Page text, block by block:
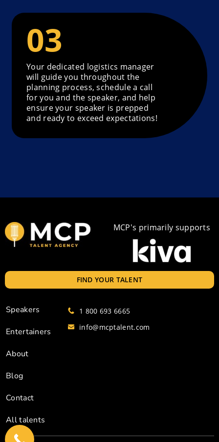
Your dedicated logistics manager
will guide you throughout the
planning process, schedule a call
for you and the speaker, and help
ensure your speaker is prepped
and ready to exceed expectations!
MCP's primarily supports
FIND YOUR TALENT
Speakers
Entertainers
About
Blog
Contact
All talents
1 800 693 6665
info@mcptalent.com